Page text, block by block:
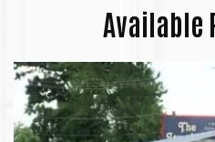
Available